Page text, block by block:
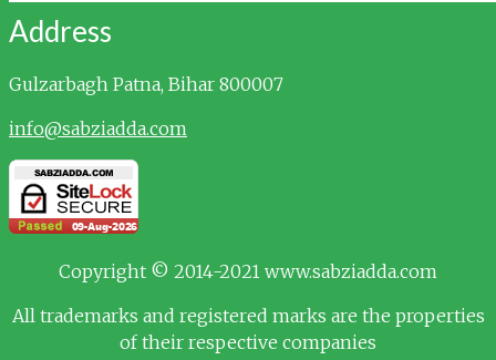
Address
Gulzarbagh Patna, Bihar 800007
info@sabziadda.com
Copyright © 2014-2021 www.sabziadda.com
All trademarks and registered marks are the properties
of their respective companies